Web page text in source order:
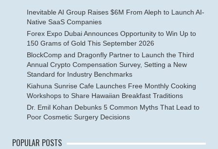
Inevitable AI Group Raises $6M From Aleph to Launch AI-
Native SaaS Companies
Forex Expo Dubai Announces Opportunity to Win Up to
150 Grams of Gold This September 2026
BlockComp and Dragonfly Partner to Launch the Third
Annual Crypto Compensation Survey, Setting a New
Standard for Industry Benchmarks
Kiahuna Sunrise Cafe Launches Free Monthly Cooking
Workshops to Share Hawaiian Breakfast Traditions
Dr. Emil Kohan Debunks 5 Common Myths That Lead to
Poor Cosmetic Surgery Decisions
POPULAR POSTS